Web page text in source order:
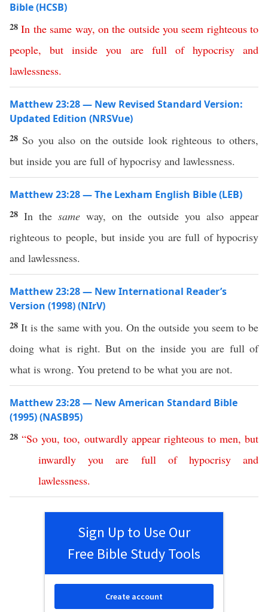
Bible (HCSB)
28In the same way, on the outside you seem righteous to
people,but inside you are full of hypocrisy and
lawlessness.
Matthew 23:28 — New Revised Standard Version:
Updated Edition (NRSVue)
28 So you also on the outside look righteous to others,
but inside you are full of hypocrisy and lawlessness.
Matthew 23:28 — The Lexham English Bible (LEB)
28 In the same way, on the outside you also appear
righteous to people, but inside you are full of hypocrisy
and lawlessness.
Matthew 23:28 — New International Reader’s
Version (1998) (NIrV)
28It is the same with you. On the outside you seem to be
doing what is right. But on the inside you are full of
what is wrong. You pretend to be what you are not.
Matthew 23:28 — New American Standard Bible
(1995) (NASB95)
28“So you,too, outwardly appear righteous to men,but
inwardly
you are full of hypocrisy
and
lawlessness.
Sign Up to Use Our
Free Bible Study Tools
Create account